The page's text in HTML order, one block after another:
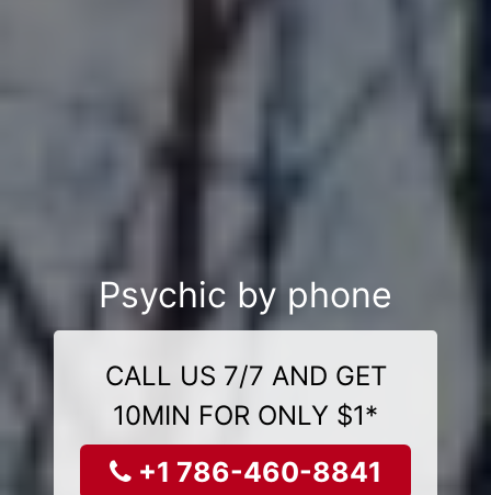
Psychic by phone
CALL US 7/7 AND GET
10MIN FOR ONLY $1*
+1 786-460-8841